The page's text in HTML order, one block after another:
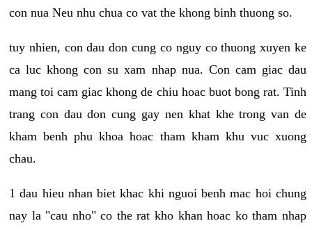
con nua Neu nhu chua co vat the khong binh thuong so.
tuy nhien, con dau don cung co nguy co thuong xuyen ke
ca luc khong con su xam nhap nua. Con cam giac dau
mang toi cam giac khong de chiu hoac buot bong rat. Tinh
trang con dau don cung gay nen khat khe trong van de
kham benh phu khoa hoac tham kham khu vuc xuong
chau.
1 dau hieu nhan biet khac khi nguoi benh mac hoi chung
nay la "cau nho" co the rat kho khan hoac ko tham nhap